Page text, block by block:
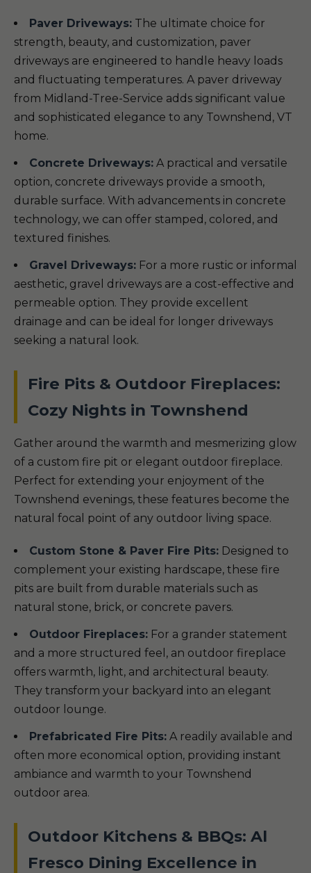
Paver Driveways: The ultimate choice for
strength, beauty, and customization, paver
driveways are engineered to handle heavy loads
and fluctuating temperatures. A paver driveway
from Midland-Tree-Service adds significant value
and sophisticated elegance to any Townshend, VT
home.
Concrete Driveways: A practical and versatile
option, concrete driveways provide a smooth,
durable surface. With advancements in concrete
technology, we can offer stamped, colored, and
textured finishes.
Gravel Driveways: For a more rustic or informal
aesthetic, gravel driveways are a cost-effective and
permeable option. They provide excellent
drainage and can be ideal for longer driveways
seeking a natural look.
Fire Pits & Outdoor Fireplaces:
Cozy Nights in Townshend
Gather around the warmth and mesmerizing glow
of a custom fire pit or elegant outdoor fireplace.
Perfect for extending your enjoyment of the
Townshend evenings, these features become the
natural focal point of any outdoor living space.
Custom Stone & Paver Fire Pits: Designed to
complement your existing hardscape, these fire
pits are built from durable materials such as
natural stone, brick, or concrete pavers.
Outdoor Fireplaces: For a grander statement
and a more structured feel, an outdoor fireplace
offers warmth, light, and architectural beauty.
They transform your backyard into an elegant
outdoor lounge.
Prefabricated Fire Pits: A readily available and
often more economical option, providing instant
ambiance and warmth to your Townshend
outdoor area.
Outdoor Kitchens & BBQs: Al
Fresco Dining Excellence in